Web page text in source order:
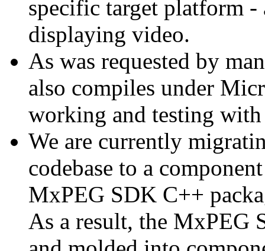
specific target platform
displaying video.
As was requested by
also compiles under
working and testing
We are currently
codebase to a
MxPEG SDK C++
As a result, the MxPEG